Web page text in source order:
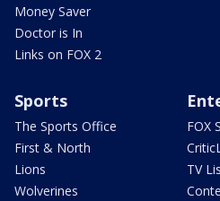
Money Saver
Doctor is In
Links on FOX 2
Sports
The Sports Office
First & North
Lions
Wolverines
FOX
TV